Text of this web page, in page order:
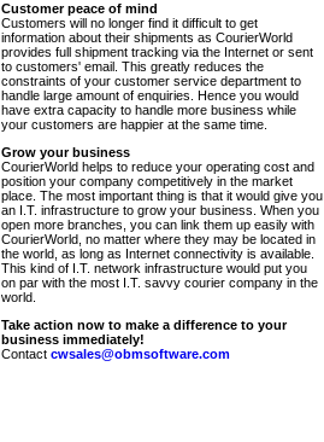
Customer peace of mind
Customers will no longer find it difficult to get
information about their shipments as CourierWorld
provides full shipment tracking via the Internet or sent
to customers' email. This greatly reduces the
constraints of your customer service department to
handle large amount of enquiries. Hence you would
have extra capacity to handle more business while
your customers are happier at the same time.
Grow your business
CourierWorld helps to reduce your operating cost and
position your company competitively in the market
place. The most important thing is that it would give you
an I.T. infrastructure to grow your business. When you
open more branches, you can link them up easily with
CourierWorld, no matter where they may be located in
the world, as long as Internet connectivity is available.
This kind of I.T. network infrastructure would put you
on par with the most I.T. savvy courier company in the
world.
Take action now to make a difference to your
business immediately!
Contact cwsales@obmsoftware.com